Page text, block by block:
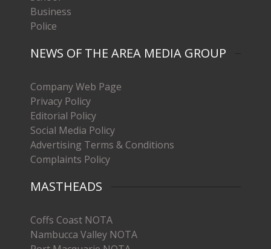
Business
Police
NEWS OF THE AREA MEDIA GROUP
Company Web Page
Privacy Policy
Editorial Policy
Social Media Policy
Advertising Terms & Conditions
Complaints Policy
MASTHEADS
Coffs Coast NOTA
Nambucca Valley NOTA